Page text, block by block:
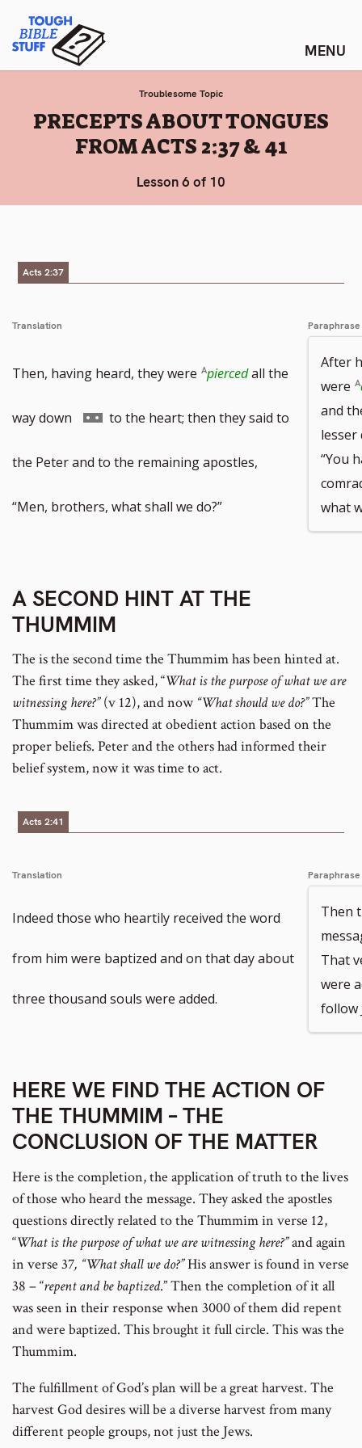
content
Tough Bible Stuff
Troublesome Topic
:
PRECEPTS ABOUT TONGUES
FROM ACTS 2:37 & 41
Lesson 6 of 10
Acts 2:37
Translation
Then, having heard, they were piercedall the
way down Go
to
footnote
to the heart; then they said to
the Peter and to the remaining apostles,
“Men, brothers, what shall we do?”
Paraphrase
After
were
and
“You
what
A SECOND HINT AT THE
THUMMIM
The is the second time the Thummim has been hinted at.
The first time they asked, “What is the purpose of what we are
witnessing here?”(v 12), and now “What should we do?”The
Thummim was directed at obedient action based on the
proper beliefs. Peter and the others had informed their
belief system, now it was time to act.
Acts 2:41
Translation
Indeed those who heartily received the word
from him were baptized and on that day about
three thousand souls were added.
Paraphrase
Then
That
were
follow
HERE WE FIND THE ACTION OF
THE THUMMIM – THE
CONCLUSION OF THE MATTER
Here is the completion, the application of truth to the lives
of those who heard the message. They asked the apostles
questions directly related to the Thummim in verse 12,
“What is the purpose of what we are witnessing here?”and again
in verse 37, “What shall we do?”His answer is found in verse
38 – “repent and be baptized.” Then the completion of it all
was seen in their response when 3000 of them did repent
and were baptized. This brought it full circle. This was the
Thummim.
The fulfillment of God’s plan will be a great harvest. The
harvest God desires will be a diverse harvest from many
different people groups, not just the Jews.